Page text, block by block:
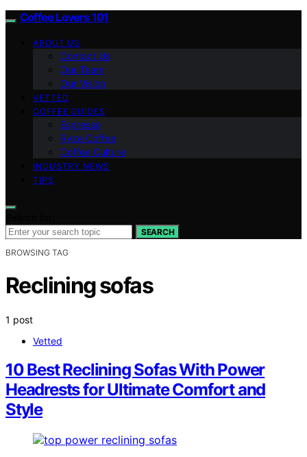
Coffee Lovers 101
ABOUT US
Contact Us
Our Team
Our Vision
VETTED
COFFEE GUIDES
Espresso
Ryze Coffee
Coffee Culture
INDUSTRY NEWS
TIPS
SEARCH
BROWSING TAG
Reclining sofas
1 post
Vetted
10 Best Reclining Sofas With Power
Headrests for Ultimate Comfort and
Style